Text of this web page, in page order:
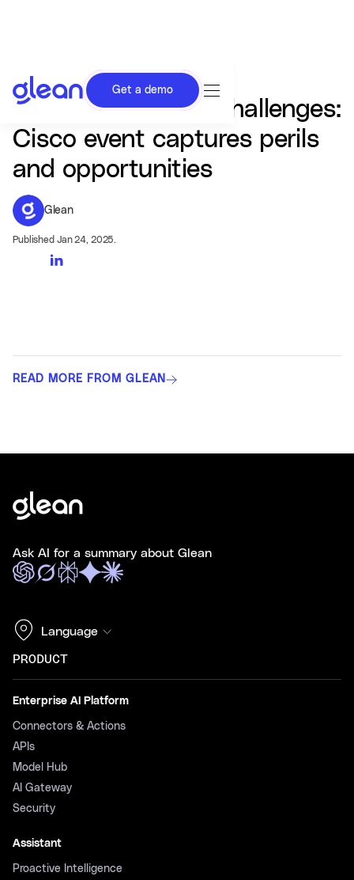
Get a demo
CEOs confront AI challenges:
Cisco event captures perils
and opportunities
Glean
Published Jan 24, 2025.
READ MORE FROM GLEAN
Ask AI for a summary about Glean
Language
PRODUCT
Enterprise AI Platform
Connectors & Actions
APIs
Model Hub
AI Gateway
Security
Assistant
Proactive Intelligence